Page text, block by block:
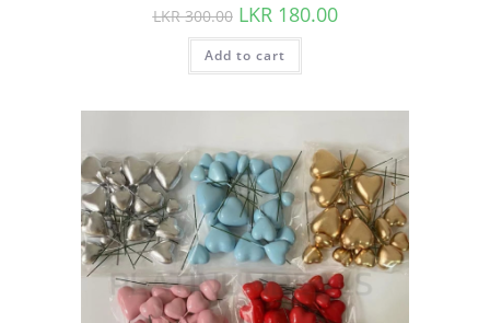
LKR300.00 LKR 180.00
Add to cart